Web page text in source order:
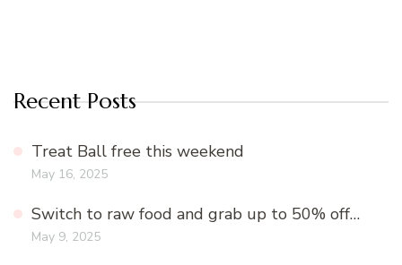
Recent Posts
Treat Ball free this weekend
May 16, 2025
Switch to raw food and grab up to 50% off…
May 9, 2025